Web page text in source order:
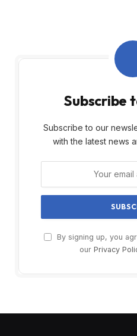
Subscribe
Subscribe to our
with the latest news
By signing up, you
our Privacy